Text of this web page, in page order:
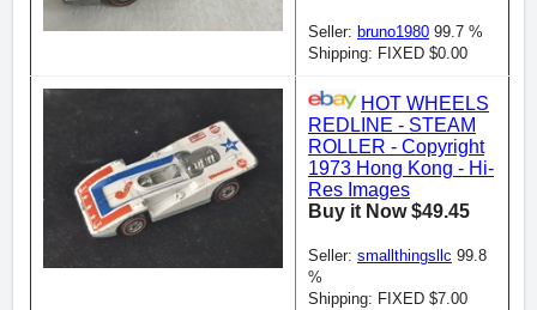
Seller: bruno1980 99.7 %
Shipping: FIXED $0.00
HOT WHEELS
REDLINE - STEAM
ROLLER - Copyright
1973 Hong Kong - Hi-
Res Images
Buy it Now $49.45
Seller: smallthingsllc 99.8
%
Shipping: FIXED $7.00